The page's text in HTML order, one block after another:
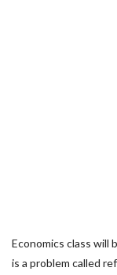
Economics class will
is a problem called